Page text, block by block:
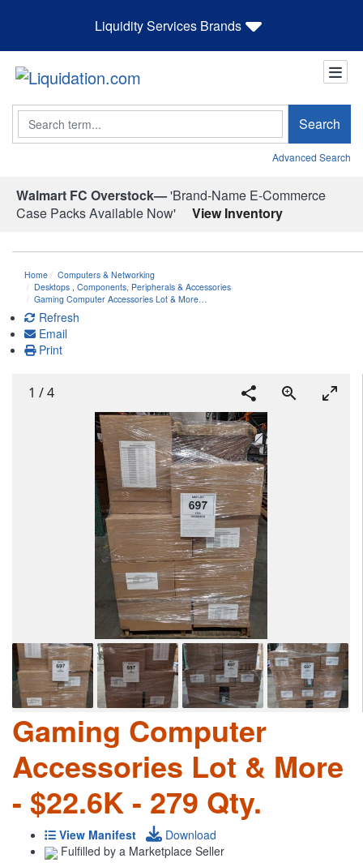
Liquidity Services Brands
Search Search
Advanced Search
Walmart FC Overstock—'Brand-Name E-Commerce
Case Packs Available Now'
View Inventory
Home
Computers & Networking
Desktops Components, Peripherals & Accessories
Gaming Computer Accessories Lot & More…
Refresh
Email
Print
1 /4
Gaming Computer
Accessories Lot & More
- $22.6K - 279 Qty.
View Manifest
Download
Fulfilled by a Marketplace Seller